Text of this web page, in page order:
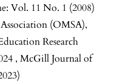
Vol. 11 No. 1 (2008)
(OMSA),
Research
, McGill Journal of